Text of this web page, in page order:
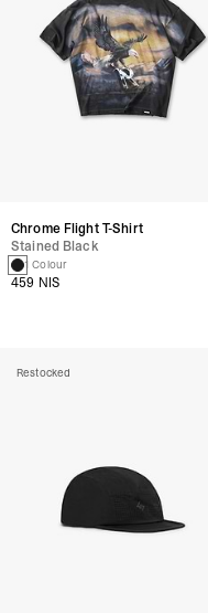
Chrome Flight T-Shirt
Stained Black
1 Colour
459 NIS
Restocked